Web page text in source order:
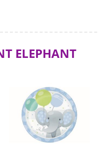
ELEPHANT